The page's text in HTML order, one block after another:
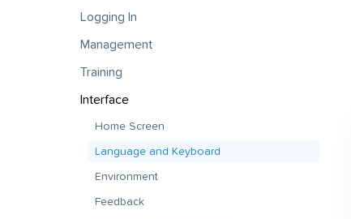
Logging In
Management
Training
Interface
Home Screen
Language and Keyboard
Environment
Feedback